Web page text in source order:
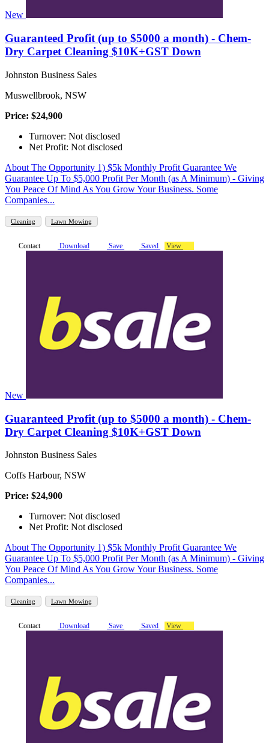
New
Guaranteed Profit (up to $5000 a month) - Chem-
Dry Carpet Cleaning $10K+GST Down
Johnston Business Sales
Muswellbrook, NSW
Price: $24,900
Turnover: Not disclosed
Net Profit: Not disclosed
About The Opportunity 1) $5k Monthly Profit Guarantee We
Guarantee Up To $5,000 Profit Per Month (as A Minimum) - Giving
You Peace Of Mind As You Grow Your Business. Some
Companies...
Cleaning Lawn Mowing
Contact Download Save Saved View
New
Guaranteed Profit (up to $5000 a month) - Chem-
Dry Carpet Cleaning $10K+GST Down
Johnston Business Sales
Coffs Harbour, NSW
Price: $24,900
Turnover: Not disclosed
Net Profit: Not disclosed
About The Opportunity 1) $5k Monthly Profit Guarantee We
Guarantee Up To $5,000 Profit Per Month (as A Minimum) - Giving
You Peace Of Mind As You Grow Your Business. Some
Companies...
Cleaning Lawn Mowing
Contact Download Save Saved View